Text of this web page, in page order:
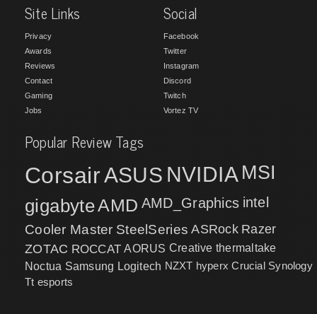
Site Links
Privacy
Awards
Reviews
Contact
Gaming
Jobs
Social
Facebook
Twitter
Instagram
Discord
Twitch
Vortez TV
Popular Review Tags
CorsairASUS NVIDIA MSI
gigabyteAMD AMD_Graphics intel
Cooler Master SteelSeries ASRock Razer
ZOTAC ROCCAT AORUS Creative thermaltake
Noctua Samsung Logitech NZXT hyperx Crucial Synology
Tt esports